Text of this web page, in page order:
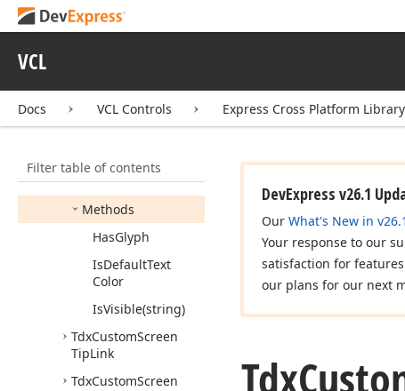
VCL
Docs VCL Controls Express Cross Platform Library
Filter table of contents
dxScreenTip
IdxScreenTip
Members
Properties
Methods
HasGlyph
IsDefaultText
Color
IsVisible(string)
TdxCustomScreen
TipLink
TdxCustomScreen
DevExpress v26.1
Our What's New in v26.1
Your response to our
satisfaction for
our plans for our next
Tdx